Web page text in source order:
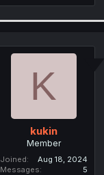
K
kukin
Member
Joined
Aug 18, 2024
Messages
5